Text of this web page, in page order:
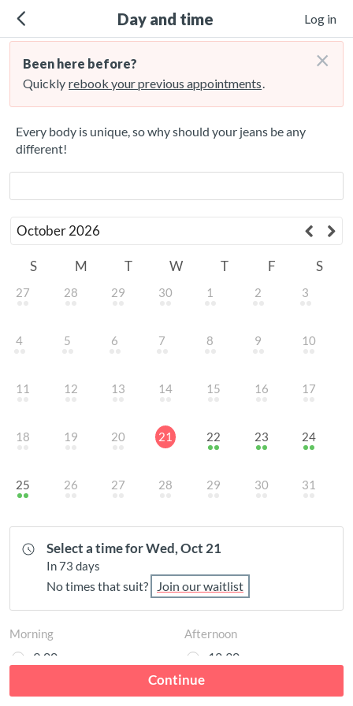
Day and time Log in
Been here before?
Quickly rebook your previous appointments.
×